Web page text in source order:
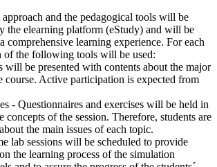
and the pedagogical tools will be
the elearning platform (eStudy) and will be
comprehensive learning experience. For each
of the following tools will be used:
will be presented with contents about the major
course. Active participation is expected from
- Questionnaires and exercises will be held in
concepts of the session. Therefore, students are
the main issues of each topic.
lab sessions will be scheduled to provide
the learning process of the simulation